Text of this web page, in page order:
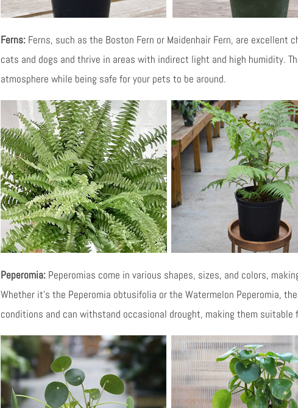
Ferns:Ferns, such as the Boston Fern or Maidenhair Fern, are excellent
cats and dogs and thrive in areas with indirect light and high humidity.
atmosphere while being safe for your pets to be around.
Peperomia:Peperomias come in various shapes, sizes, and colors,
Whether it’s the Peperomia obtusifolia or the Watermelon Peperomia,
conditions and can withstand occasional drought, making them suitable